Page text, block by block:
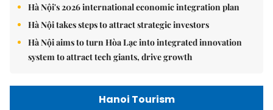
Hà Nội's 2026 international economic integration plan
Hà Nội takes steps to attract strategic investors
Hà Nội aims to turn Hòa Lạc into integrated innovation
system to attract tech giants, drive growth
Hanoi Tourism